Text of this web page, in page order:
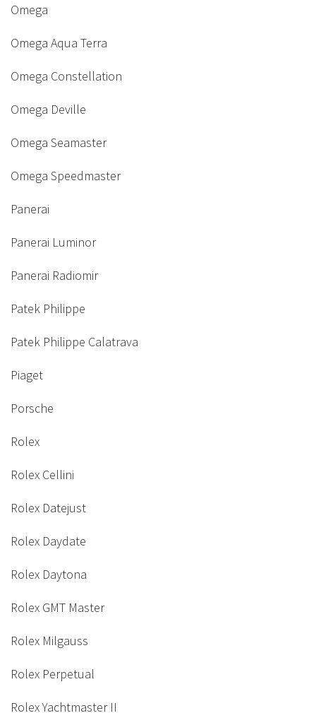
Omega
Omega Aqua Terra
Omega Constellation
Omega Deville
Omega Seamaster
Omega Speedmaster
Panerai
Panerai Luminor
Panerai Radiomir
Patek Philippe
Patek Philippe Calatrava
Piaget
Porsche
Rolex
Rolex Cellini
Rolex Datejust
Rolex Daydate
Rolex Daytona
Rolex GMT Master
Rolex Milgauss
Rolex Perpetual
Rolex Yachtmaster II